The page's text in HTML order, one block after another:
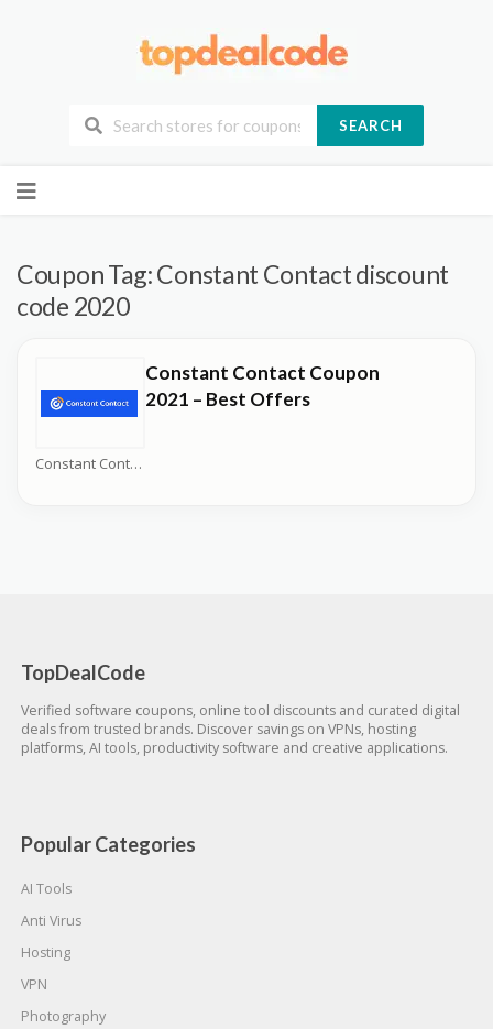
SEARCH
to
Coupon Tag:Constant Contact discount
code 2020
Constant Contact Coupons
Constant Contact Coupon
2021 – Best Offers
TopDealCode
Verified software coupons, online tool discounts and curated digital
deals from trusted brands. Discover savings on VPNs, hosting
platforms, AI tools, productivity software and creative applications.
Popular Categories
AI Tools
Anti Virus
Hosting
VPN
Photography